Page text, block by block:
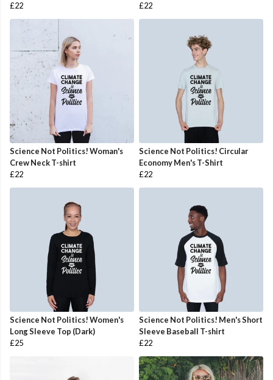
£22
£22
Science Not Politics! Woman's
Crew Neck T-shirt
£22
Science Not Politics! Circular
Economy Men's T-Shirt
£22
Science Not Politics! Women's
Long Sleeve Top (Dark)
£25
Science Not Politics! Men's Short
Sleeve Baseball T-shirt
£22